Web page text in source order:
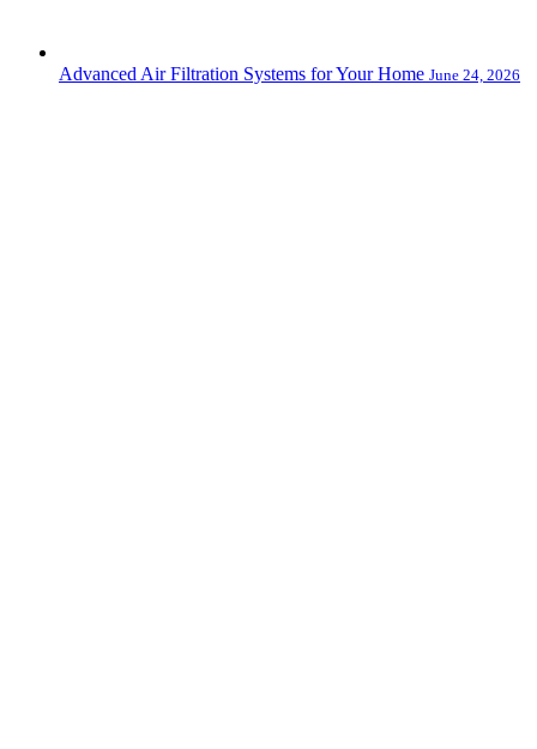
Advanced Air Filtration Systems for Your Home June 24, 2026